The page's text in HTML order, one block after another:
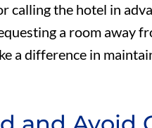
calling the hotel in
a room away
a difference in